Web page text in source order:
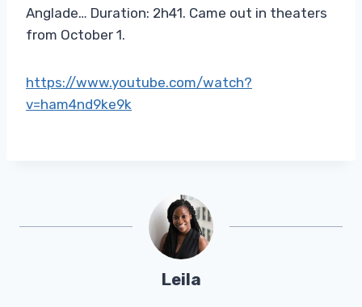
Anglade… Duration: 2h41. Came out in theaters
from October 1.
https://www.youtube.com/watch?
v=ham4nd9ke9k
Leila